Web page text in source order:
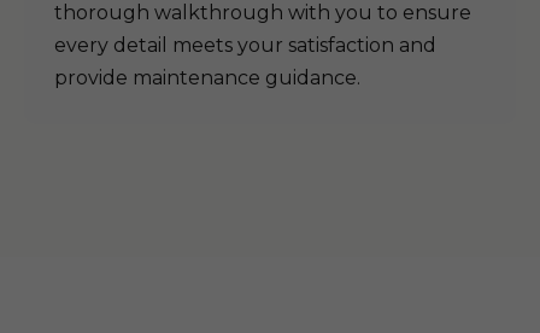
thorough walkthrough with you to ensure
every detail meets your satisfaction and
provide maintenance guidance.